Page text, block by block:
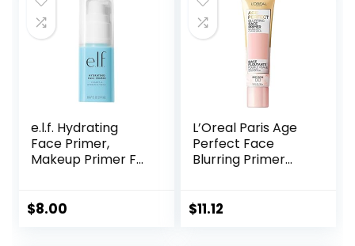
e.l.f. Hydrating
Face Primer,
Makeup Primer For
Lasting Makeup,
$8.00
L’Oreal Paris Age
Perfect Face
Blurring Primer
Liners and Pores
$11.12